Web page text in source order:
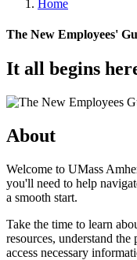
Home
The New Employees'
It all begins
About
Welcome to UMass
you'll need to help
a smooth start.
Take the time to learn
resources, understand
access necessary